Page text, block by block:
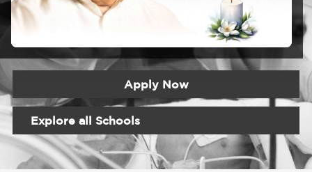
learning experience that will prepare students for the
realities of the modern world
Apply Now
Explore all Schools